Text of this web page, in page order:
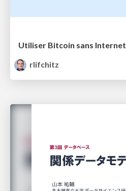
Utiliser Bitcoin sans Internet
rlifchitz